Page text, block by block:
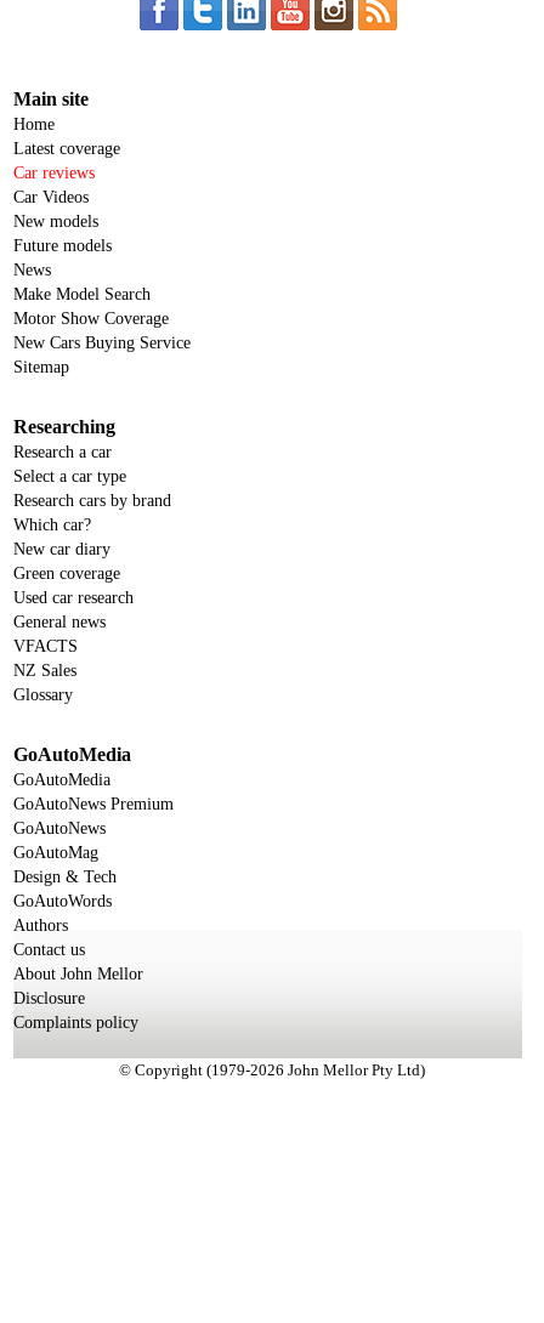
Main site
Home
Latest coverage
Car reviews
Car Videos
New models
Future models
News
Make Model Search
Motor Show Coverage
New Cars Buying Service
Sitemap
Researching
Research a car
Select a car type
Research cars by brand
Which car?
New car diary
Green coverage
Used car research
General news
VFACTS
NZ Sales
Glossary
GoAutoMedia
GoAutoMedia
GoAutoNews Premium
GoAutoNews
GoAutoMag
Design & Tech
GoAutoWords
Authors
Contact us
About John Mellor
Disclosure
Complaints policy
© Copyright (1979-2026 John Mellor Pty Ltd)